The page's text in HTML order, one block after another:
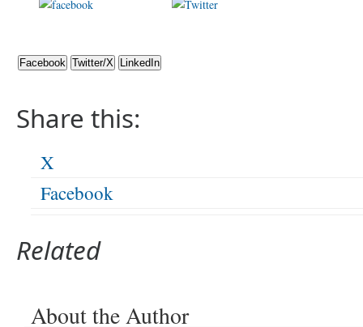
Share on
Facebook Twitter/X LinkedIn
Share this:
X
Facebook
Related
About the Author